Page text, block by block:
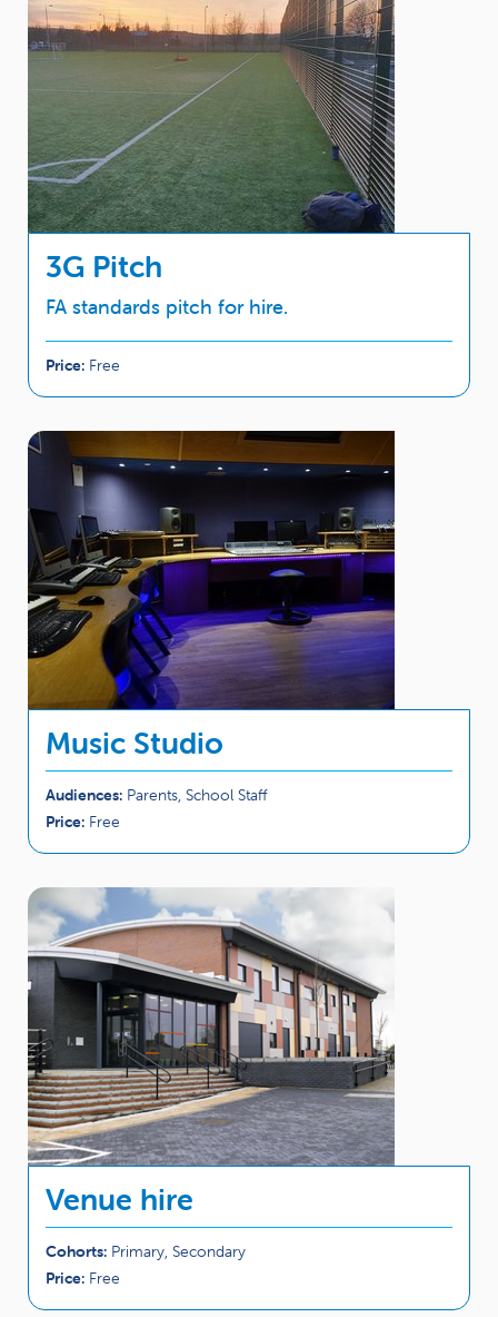
3G Pitch
FA standards pitch for hire.
Price: Free
Music Studio
Audiences: Parents, School Staff
Price: Free
Venue hire
Cohorts: Primary, Secondary
Price: Free